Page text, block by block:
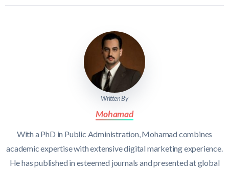
Written By
Mohamad
With a PhD in Public Administration, Mohamad combines
academic expertise with extensive digital marketing experience.
He has published in esteemed journals and presented at global